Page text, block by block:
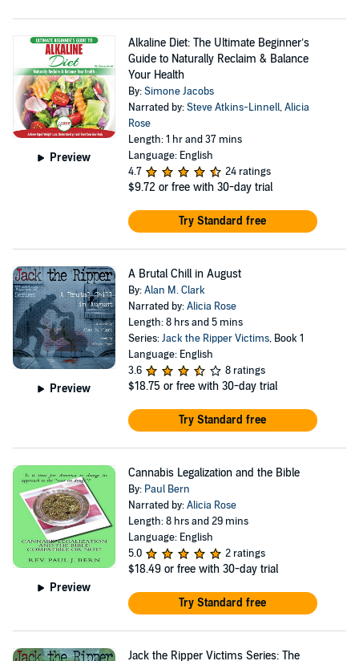
Preview
Alkaline Diet: The Ultimate Beginner’s
Guide to Naturally Reclaim & Balance
Your Health
By:Simone Jacobs
Narrated by:Steve Atkins-Linnell,Alicia
Rose
Length: 1 hr and 37 mins
Language: English
4.7
24 ratings
$9.72 or free with 30-day trial
Try Standard free
Preview
A Brutal Chill in August
By:Alan M. Clark
Narrated by:Alicia Rose
Length: 8 hrs and 5 mins
Series:Jack the Ripper Victims, Book 1
Language: English
3.6
8 ratings
$18.75 or free with 30-day trial
Try Standard free
Preview
Cannabis Legalization and the Bible
By: Paul Bern
Narrated by:Alicia Rose
Length: 8 hrs and 29 mins
Language: English
5.0
2 ratings
$18.49 or free with 30-day trial
Try Standard free
Jack the Ripper Victims Series: The